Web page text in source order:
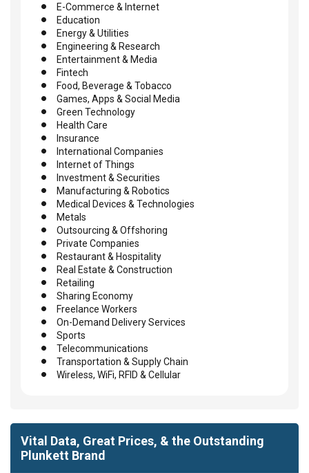
E-Commerce & Internet
Education
Energy & Utilities
Engineering & Research
Entertainment & Media
Fintech
Food, Beverage & Tobacco
Games, Apps & Social Media
Green Technology
Health Care
Insurance
International Companies
Internet of Things
Investment & Securities
Manufacturing & Robotics
Medical Devices & Technologies
Metals
Outsourcing & Offshoring
Private Companies
Restaurant & Hospitality
Real Estate & Construction
Retailing
Sharing Economy
Freelance Workers
On-Demand Delivery Services
Sports
Telecommunications
Transportation & Supply Chain
Wireless, WiFi, RFID & Cellular
Vital Data, Great Prices, & the Outstanding
Plunkett Brand